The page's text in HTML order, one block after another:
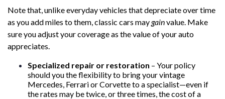
Note that, unlike everyday vehicles that depreciate over time
as you add miles to them, classic cars maygainvalue. Make
sure you adjust your coverage as the value of your auto
appreciates.
Specialized repair or restoration – Your policy
should you the flexibility to bring your vintage
Mercedes, Ferrari or Corvette to a specialist—even if
the rates may be twice, or three times, the cost of a